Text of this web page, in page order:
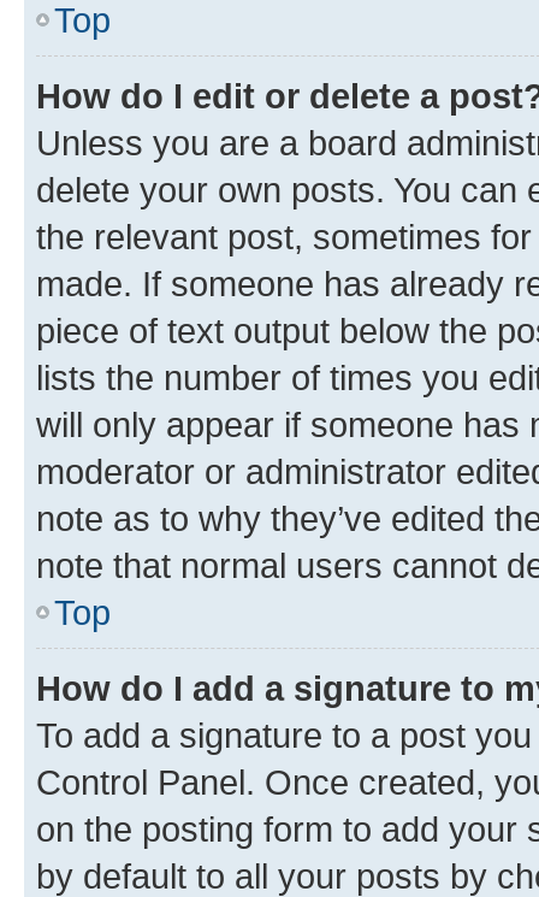
Top
How do I edit or delete a
Unless you are a board
delete your own posts. You can
the relevant post, sometimes
made. If someone has already
piece of text output below the
lists the number of times you
will only appear if someone has
moderator or administrator
note as to why they’ve edited
note that normal users cannot
Top
How do I add a signature to
To add a signature to a post
Control Panel. Once created,
on the posting form to add your
by default to all your posts by